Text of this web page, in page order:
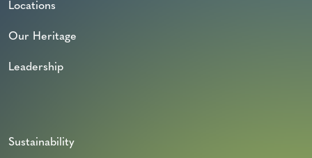
Locations
Our Heritage
Leadership
Sustainability